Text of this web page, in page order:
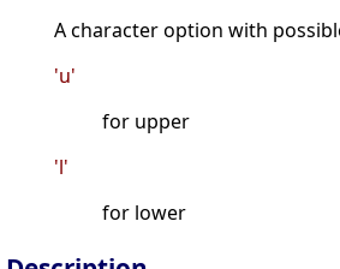
A character option with
'u'
for upper
'l'
for lower